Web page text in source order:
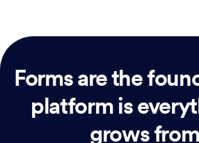
Forms are the
platform is
grows